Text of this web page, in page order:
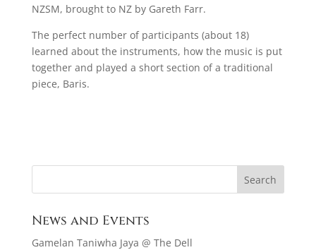
NZSM, brought to NZ by Gareth Farr.
The perfect number of participants (about 18)
learned about the instruments, how the music is put
together and played a short section of a traditional
piece, Baris.
News and Events
Gamelan Taniwha Jaya @ The Dell